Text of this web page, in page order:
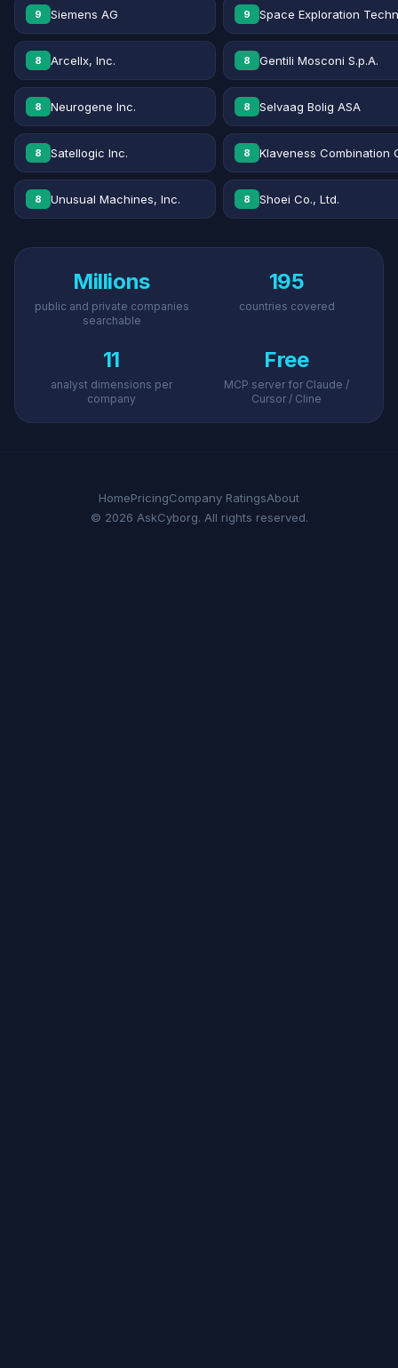
9 Siemens AG 9 Space Exploration
8 Arcellx, Inc. 8 Gentili Mosconi S.p.A.
8 Neurogene Inc. 8 Selvaag Bolig ASA
8 Satellogic Inc. 8 Klaveness Combination
8 Unusual Machines, Inc. 8 Shoei Co., Ltd.
Millions
public and private companies
searchable
195
countries covered
11
analyst dimensions per
company
Free
MCP server for Claude /
Cursor / Cline
HomePricingCompany RatingsAbout
© 2026 AskCyborg. All rights reserved.